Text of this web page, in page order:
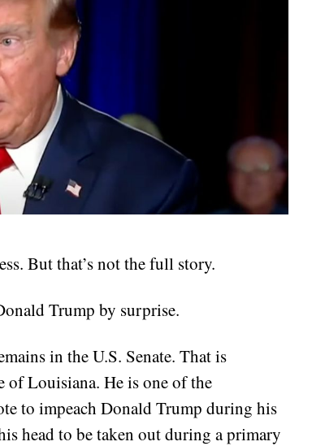
But that’s not the full story.
Trump by surprise.
in the U.S. Senate. That is
of Louisiana. He is one of the
to impeach Donald Trump during his
head to be taken out during a primary